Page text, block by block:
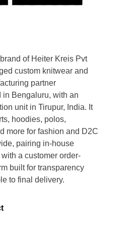
of Heiter Kreis Pvt
custom knitwear and
partner
in Bengaluru, with an
unit in Tirupur, India. It
hoodies, polos,
more for fashion and D2C
pairing in-house
a customer order-
built for transparency
to final delivery.